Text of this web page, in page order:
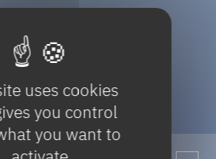
uses cookies
you control
you want to